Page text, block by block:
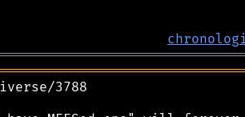
3788